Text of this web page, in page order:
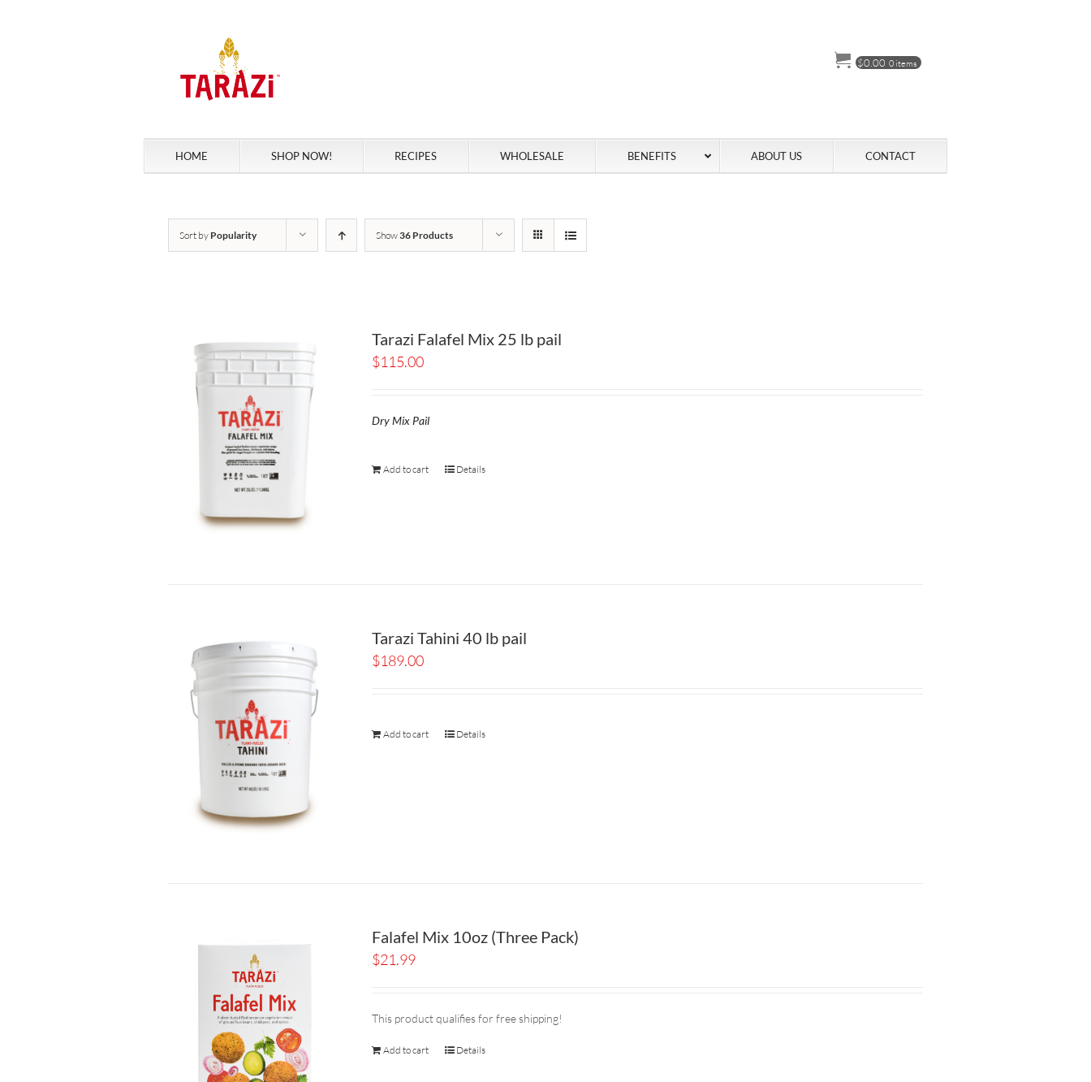
$0.00 0 items
HOME SHOP NOW! RECIPES WHOLESALE BENEFITS ABOUT US CONTACT
Sort by Popularity Show36 Products
Tarazi Falafel Mix 25 lb pail
$115.00
Dry Mix Pail
Add to cart Details
Tarazi Tahini 40 lb pail
$189.00
Add to cart Details
Falafel Mix 10oz (Three Pack)
$21.99
This product qualifies for free shipping!
Add to cart Details